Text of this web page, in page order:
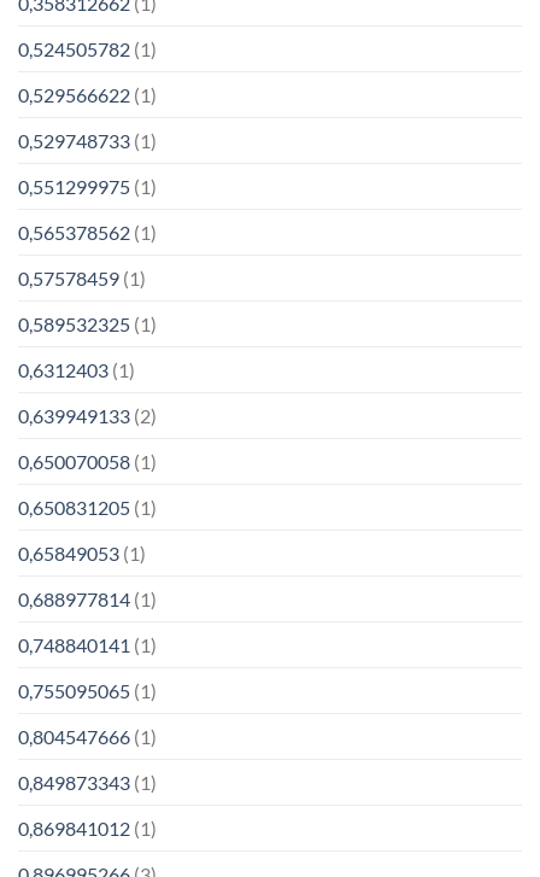
0,524505782 (1)
0,529566622 (1)
0,529748733 (1)
0,551299975 (1)
0,565378562 (1)
0,57578459 (1)
0,589532325 (1)
0,6312403 (1)
0,639949133 (2)
0,650070058 (1)
0,650831205 (1)
0,65849053 (1)
0,688977814 (1)
0,748840141 (1)
0,755095065 (1)
0,804547666 (1)
0,849873343 (1)
0,869841012 (1)